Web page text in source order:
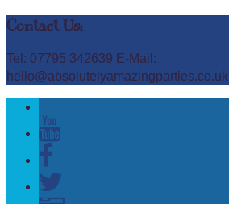
Contact Us:
Tel: 07795 342639 E-Mail:
hello@absolutelyamazingparties.co.uk